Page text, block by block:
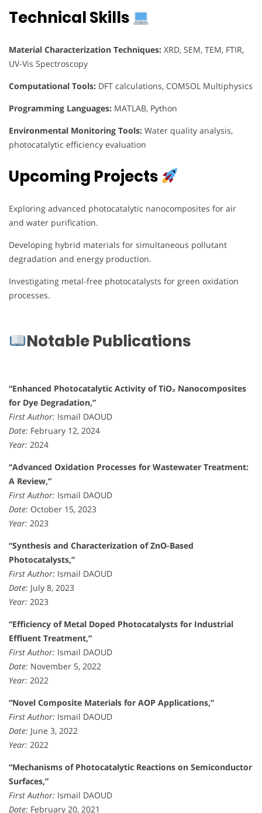
Technical Skills
Material Characterization Techniques: XRD, SEM, TEM, FTIR,
UV-Vis Spectroscopy
Computational Tools: DFT calculations, COMSOL Multiphysics
Programming Languages: MATLAB, Python
Environmental Monitoring Tools: Water quality analysis,
photocatalytic efficiency evaluation
Upcoming Projects
Exploring advanced photocatalytic nanocomposites for air
and water purification.
Developing hybrid materials for simultaneous pollutant
degradation and energy production.
Investigating metal-free photocatalysts for green oxidation
processes.
Notable Publications
“Enhanced Photocatalytic Activity of TiO₂ Nanocomposites
for Dye Degradation,”
First Author: Ismail DAOUD
Date: February 12, 2024
Year: 2024
“Advanced Oxidation Processes for Wastewater Treatment:
A Review,”
First Author: Ismail DAOUD
Date: October 15, 2023
Year: 2023
“Synthesis and Characterization of ZnO-Based
Photocatalysts,”
First Author: Ismail DAOUD
Date: July 8, 2023
Year: 2023
“Efficiency of Metal Doped Photocatalysts for Industrial
Effluent Treatment,”
First Author: Ismail DAOUD
Date: November 5, 2022
Year: 2022
“Novel Composite Materials for AOP Applications,”
First Author: Ismail DAOUD
Date: June 3, 2022
Year: 2022
“Mechanisms of Photocatalytic Reactions on Semiconductor
Surfaces,”
First Author: Ismail DAOUD
Date: February 20, 2021